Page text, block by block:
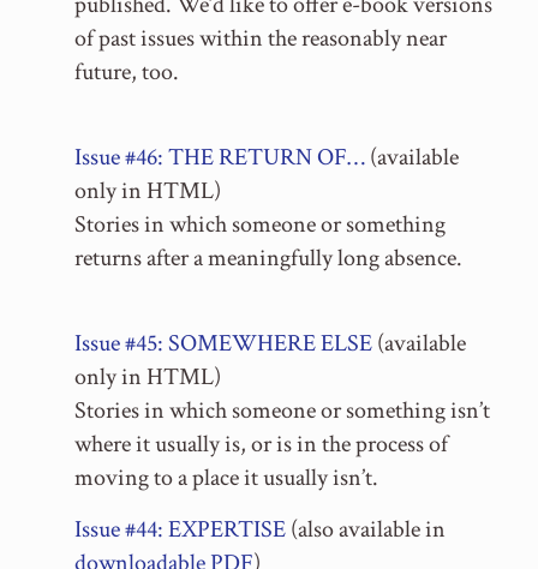
of past issues within the reasonably near
future, too.
Issue #46: THE RETURN OF…(available
only in HTML)
Stories in which someone or something
returns after a meaningfully long absence.
Issue #45: SOMEWHERE ELSE(available
only in HTML)
Stories in which someone or something isn’t
where it usually is, or is in the process of
moving to a place it usually isn’t.
Issue #44: EXPERTISE(also available in